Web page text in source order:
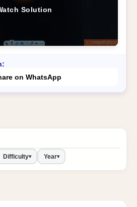
Solution
on WhatsApp
Difficulty▾ Year▾